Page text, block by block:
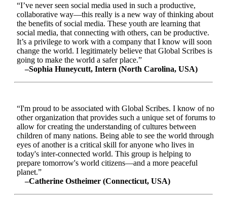
“I’ve never seen social media used in such a productive,
collaborative way—this really is a new way of thinking about
the benefits of social media. These youth are learning that
social media, that connecting with others, can be productive.
It’s a privilege to work with a company that I know will soon
change the world. I legitimately believe that Global Scribes is
going to make the world a safer place.”
–Sophia Huneycutt, Intern (North Carolina, USA)
“I'm proud to be associated with Global Scribes. I know of no
other organization that provides such a unique set of forums to
allow for creating the understanding of cultures between
children of many nations. Being able to see the world through
eyes of another is a critical skill for anyone who lives in
today's inter-connected world. This group is helping to
prepare tomorrow's world citizens—and a more peaceful
planet.”
–Catherine Ostheimer (Connecticut, USA)